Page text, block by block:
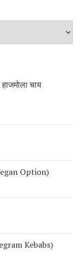
चाय
Option)
Kebabs)